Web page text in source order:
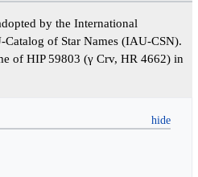
by the International
of Star Names (IAU-CSN).
of HIP 59803 (γ Crv, HR 4662) in